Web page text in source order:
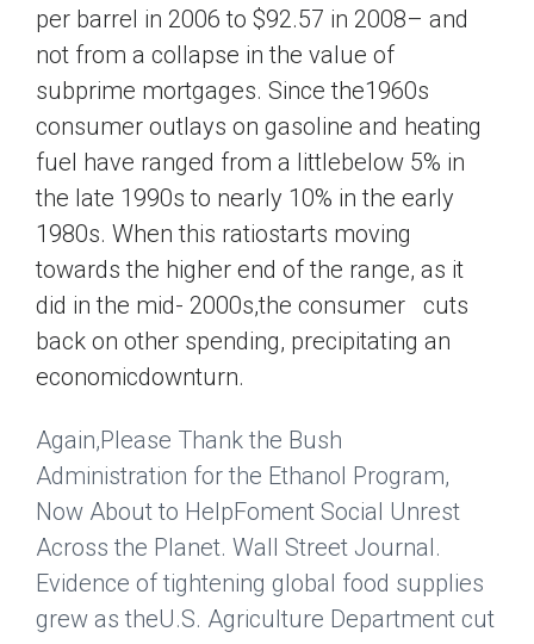
per barrel in 2006 to $92.57 in 2008– and
not from a collapse in the value of
subprime mortgages. Since the1960s
consumer outlays on gasoline and heating
fuel have ranged from a littlebelow 5% in
the late 1990s to nearly 10% in the early
1980s. When this ratiostarts moving
towards the higher end of the range, as it
did in the mid- 2000s,the consumer cuts
back on other spending, precipitating an
economicdownturn.
Again,Please Thank the Bush
Administration for the Ethanol Program,
Now About to HelpFoment Social Unrest
Across the Planet. Wall Street Journal.
Evidence of tightening global food supplies
grew as theU.S. Agriculture Department cut